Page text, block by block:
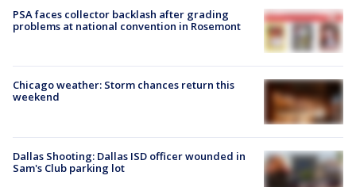
PSA faces collector backlash after grading
problems at national convention in Rosemont
Chicago weather: Storm chances return this
weekend
Dallas Shooting: Dallas ISD officer wounded in
Sam's Club parking lot